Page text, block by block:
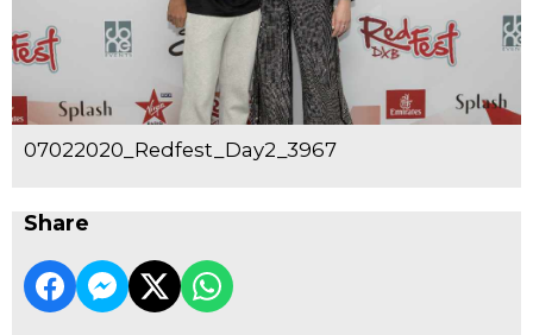
07022020_Redfest_Day2_3967
Share